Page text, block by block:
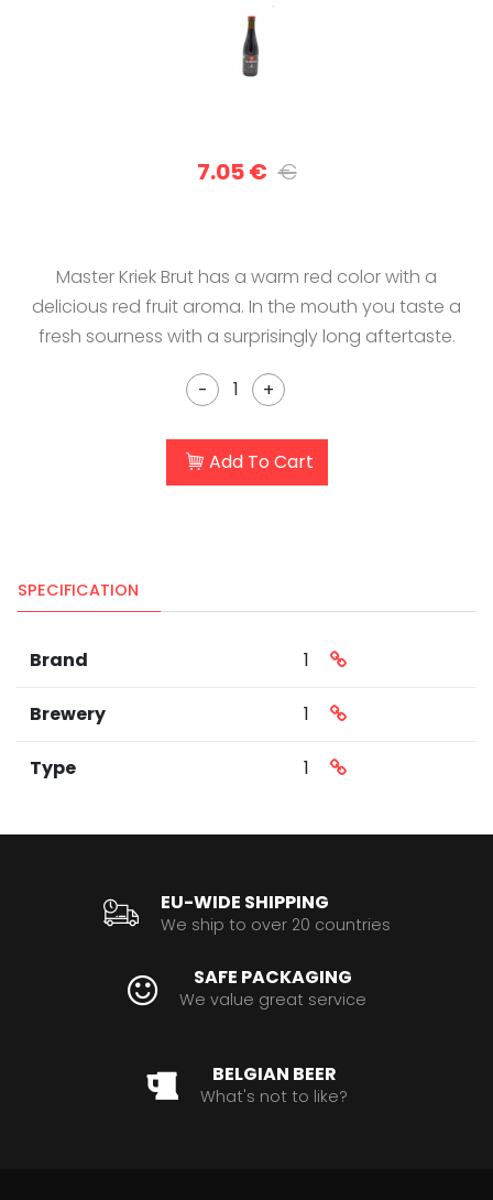
7.05 € €
Master Kriek Brut has a warm red color with a
delicious red fruit aroma. In the mouth you taste a
fresh sourness with a surprisingly long aftertaste.
- +
Add To Cart
SPECIFICATION
Brand 1
Brewery 1
Type 1
EU-WIDE SHIPPING
We ship to over 20 countries
SAFE PACKAGING
We value great service
BELGIAN BEER
What's not to like?